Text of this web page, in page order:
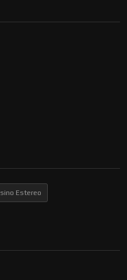
Estereo